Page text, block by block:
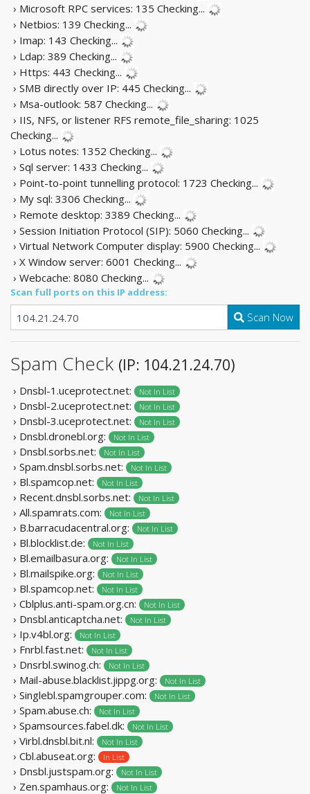
› Microsoft RPC services: 135 Checking...
› Netbios: 139 Checking...
› Imap: 143 Checking...
› Ldap: 389 Checking...
› Https: 443 Checking...
› SMB directly over IP: 445 Checking...
› Msa-outlook: 587 Checking...
› IIS, NFS, or listener RFS remote_file_sharing: 1025
Checking...
› Lotus notes: 1352 Checking...
› Sql server: 1433 Checking...
› Point-to-point tunnelling protocol: 1723 Checking...
› My sql: 3306 Checking...
› Remote desktop: 3389 Checking...
› Session Initiation Protocol (SIP): 5060 Checking...
› Virtual Network Computer display: 5900 Checking...
› X Window server: 6001 Checking...
› Webcache: 8080 Checking...
Scan full ports on this IP address:
Scan Now
Spam Check (IP: 104.21.24.70)
› Dnsbl-1.uceprotect.net: Not In List
› Dnsbl-2.uceprotect.net: Not In List
› Dnsbl-3.uceprotect.net: Not In List
› Dnsbl.dronebl.org: Not In List
› Dnsbl.sorbs.net: Not In List
› Spam.dnsbl.sorbs.net: Not In List
› Bl.spamcop.net: Not In List
› Recent.dnsbl.sorbs.net: Not In List
› All.spamrats.com: Not In List
› B.barracudacentral.org: Not In List
› Bl.blocklist.de: Not In List
› Bl.emailbasura.org: Not In List
› Bl.mailspike.org: Not In List
› Bl.spamcop.net: Not In List
› Cblplus.anti-spam.org.cn: Not In List
› Dnsbl.anticaptcha.net: Not In List
› Ip.v4bl.org: Not In List
› Fnrbl.fast.net: Not In List
› Dnsrbl.swinog.ch: Not In List
› Mail-abuse.blacklist.jippg.org: Not In List
› Singlebl.spamgrouper.com: Not In List
› Spam.abuse.ch: Not In List
› Spamsources.fabel.dk: Not In List
› Virbl.dnsbl.bit.nl: Not In List
› Cbl.abuseat.org: In List
› Dnsbl.justspam.org: Not In List
› Zen.spamhaus.org: Not In List